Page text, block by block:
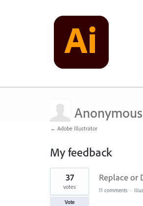
Anonymous
← Adobe Illustrator
My feedback
8
results
found
Replace or
37
votes
Vote
11 comments ·